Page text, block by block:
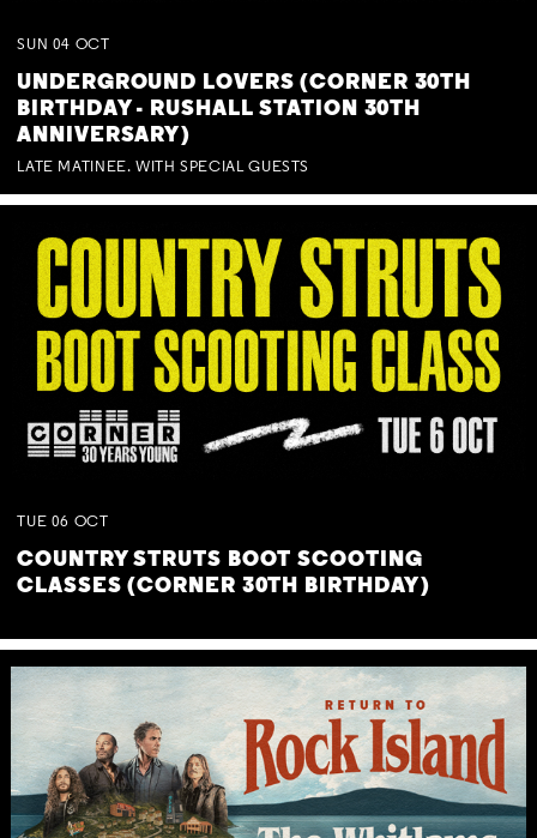
SUN 04 OCT
UNDERGROUND LOVERS (CORNER 30TH
BIRTHDAY - RUSHALL STATION 30TH
ANNIVERSARY)
LATE MATINEE. WITH SPECIAL GUESTS
TUE 06 OCT
COUNTRY STRUTS BOOT SCOOTING
CLASSES (CORNER 30TH BIRTHDAY)